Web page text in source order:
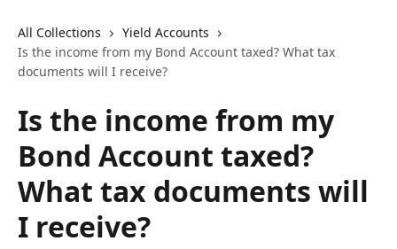
All Collections
Yield Accounts
Is the income from my Bond Account taxed? What tax
documents will I receive?
Is the income from my
Bond Account taxed?
What tax documents will
I receive?